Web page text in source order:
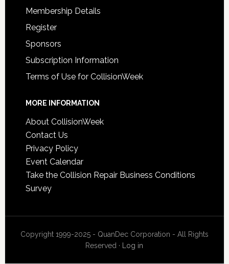
Membership Details
Register
Sponsors
Subscription Information
Terms of Use for CollisionWeek
MORE INFORMATION
About CollisionWeek
Contact Us
Privacy Policy
Event Calendar
Take the Collision Repair Business Conditions
Survey
Copyright 1999-2025 - QuanDec Corporation - All Rights
Reserved ·
Log in